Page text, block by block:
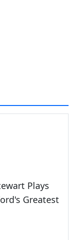
Plays
Greatest